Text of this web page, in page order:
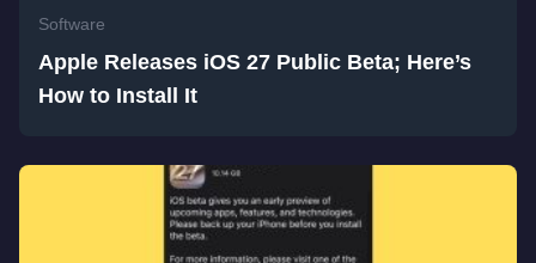
Software
Apple Releases iOS 27 Public Beta; Here’s
How to Install It